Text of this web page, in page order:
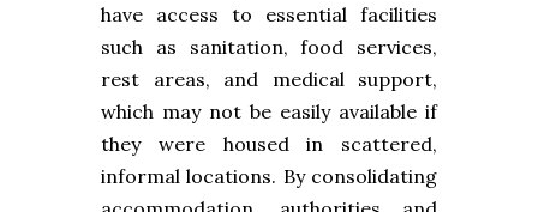
have access to essential facilities
such as sanitation, food services,
rest areas, and medical support,
which may not be easily available if
they were housed in scattered,
informal locations. By consolidating